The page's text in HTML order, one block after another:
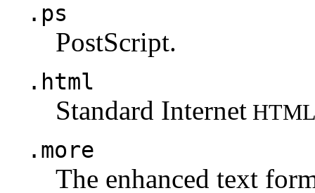
.ps
PostScript.
.html
Standard Internet
.more
The enhanced text